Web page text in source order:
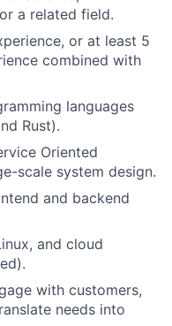
a related field.
or at least 5
combined with
languages
Rust).
Oriented
scale system design.
and backend
and cloud
with customers,
needs into